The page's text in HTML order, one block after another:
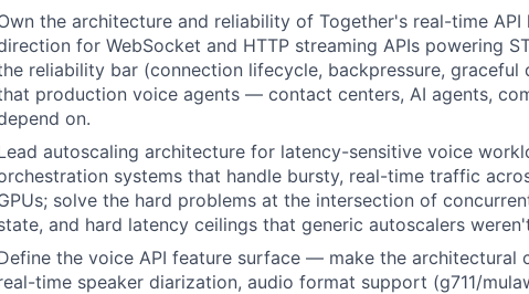
the architecture and reliability of Together's real-time
for WebSocket and HTTP streaming APIs powering
reliability bar (connection lifecycle, backpressure, graceful
production voice agents — contact centers, AI agents,
on.
autoscaling architecture for latency-sensitive voice
systems that handle bursty, real-time traffic
solve the hard problems at the intersection of
and hard latency ceilings that generic autoscalers
the voice API feature surface — make the architectural
time speaker diarization, audio format support (g711/